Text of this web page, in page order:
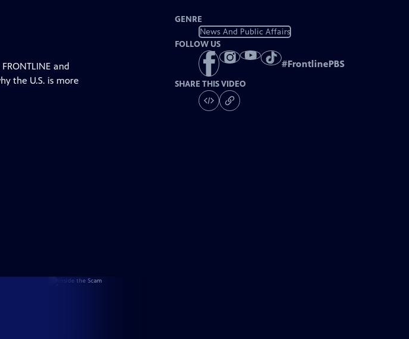
and
the U.S. is more
GENRE
News And Public Affairs
FOLLOW US
#FrontlinePBS
SHARE THIS VIDEO